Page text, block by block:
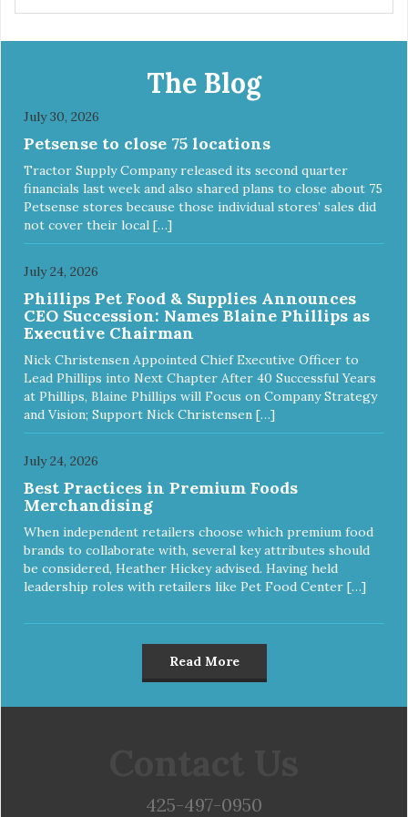
manufacturing facility. Good food feeds a pet, but great
hard to keep your pet healthy and safe, and it's that very
commitment that drives our effort to create the highest-
quality food for your pet. NutriSource Choice Turkey Meal
& Barley Recipe Dog Food is formulated with the best
ingredients and supplements that support whole body pet
your source! Health begins here. NutriSource Choice
Turkey Meal & Barley Recipe Dog Food is formulated to
meet the nutritional levels established by the Association of
American Feed Control Officials (AAFCO) Dog Food
size dogs (70 lbs. or more as an adult).
The Blog
July 30, 2026
Petsense to close 75 locations
Tractor Supply Company released its second quarter
financials last week and also shared plans to close about 75
Petsense stores because those individual stores’ sales did
not cover their local […]
July 24, 2026
Phillips Pet Food & Supplies Announces
CEO Succession: Names Blaine Phillips as
Executive Chairman
Nick Christensen Appointed Chief Executive Officer to
Lead Phillips into Next Chapter After 40 Successful Years
at Phillips, Blaine Phillips will Focus on Company Strategy
and Vision; Support Nick Christensen […]
July 24, 2026
Best Practices in Premium Foods
Merchandising
When independent retailers choose which premium food
brands to collaborate with, several key attributes should
be considered, Heather Hickey advised. Having held
leadership roles with retailers like Pet Food Center […]
Read More
425-497-0950